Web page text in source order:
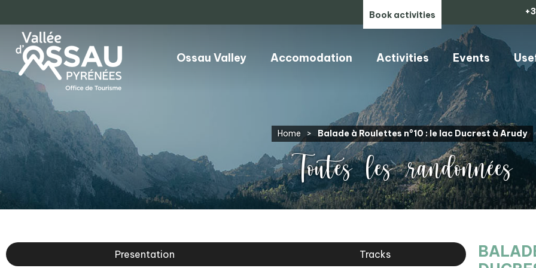
Book activities
Ossau Valley Accomodation Activities Events
Home > Balade à Roulettes n°10 : le lac Ducrest à Arudy
Toutes les randonnées
Presentation Tracks